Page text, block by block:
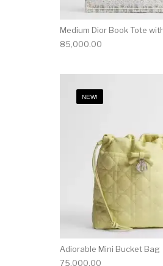
Medium Dior Book Tote
85,000.00
NEW!
Adiorable Mini Bucket Bag
75,000.00